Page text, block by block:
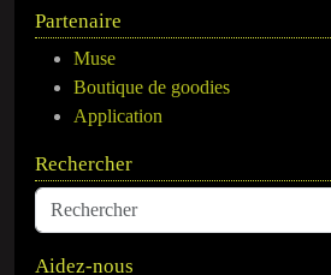
Partenaire
Muse
Boutique de goodies
Application
Rechercher
Aidez-nous